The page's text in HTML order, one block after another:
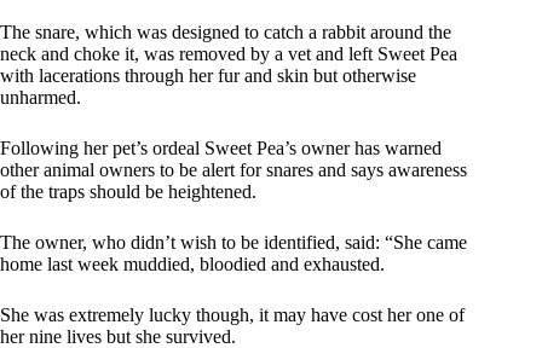
The snare, which was designed to catch a rabbit around the
neck and choke it, was removed by a vet and left Sweet Pea
with lacerations through her fur and skin but otherwise
unharmed.
Following her pet’s ordeal Sweet Pea’s owner has warned
other animal owners to be alert for snares and says awareness
of the traps should be heightened.
The owner, who didn’t wish to be identified, said: “She came
home last week muddied, bloodied and exhausted.
She was extremely lucky though, it may have cost her one of
her nine lives but she survived.